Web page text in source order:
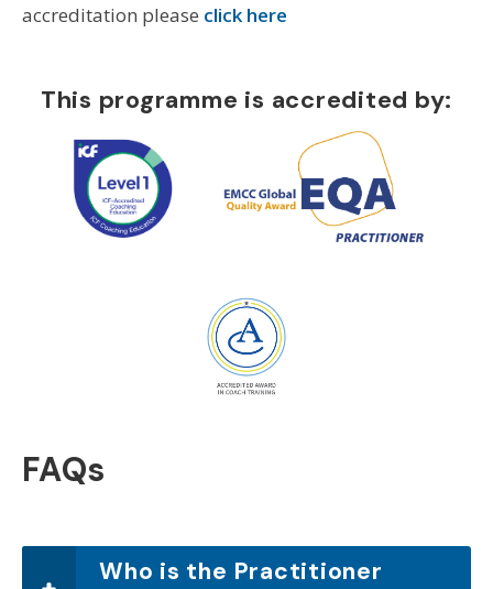
accreditation please click here
This programme is accredited by:
FAQs
Who is the Practitioner